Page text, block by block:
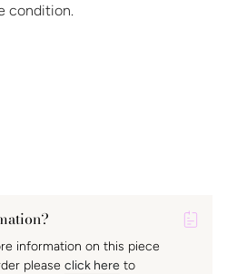
condition.
information on this piece
please click here to